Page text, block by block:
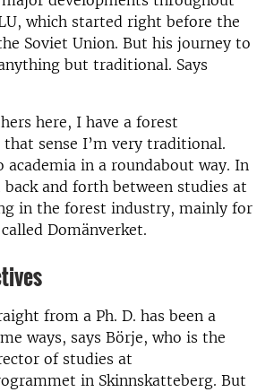
which started right before the
Soviet Union. But his journey to
but traditional. Says
here, I have a forest
sense I’m very traditional.
academia in a roundabout way. In
and forth between studies at
in the forest industry, mainly for
Domänverket.
from a Ph. D. has been a
ways, says Börje, who is the
of studies at
in Skinnskatteberg. But